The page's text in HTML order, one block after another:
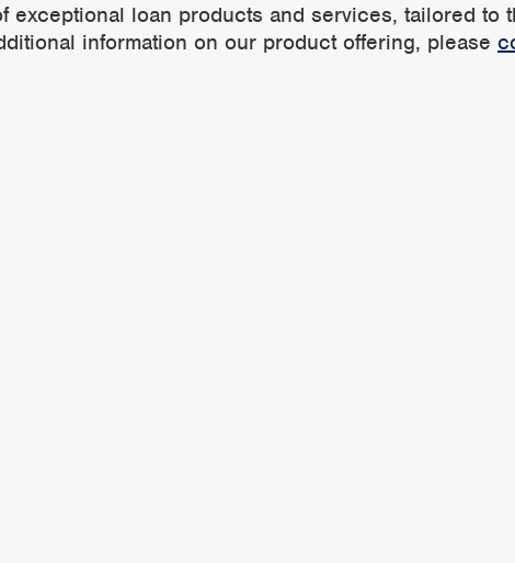
loan products and services, tailored to
information on our product offering, please